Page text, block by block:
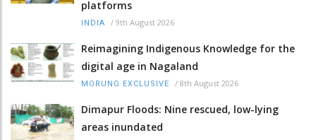
platforms
INDIA / 9th August 2026
Reimagining Indigenous Knowledge for the
digital age in Nagaland
MORUNG EXCLUSIVE / 8th August 2026
Dimapur Floods: Nine rescued, low-lying
areas inundated